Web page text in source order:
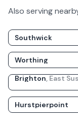
Also serving
Southwick
Worthing
Brighton, East
Hurstpierpoint